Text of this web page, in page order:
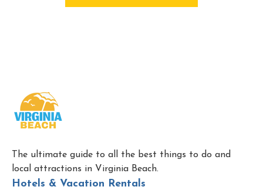
The ultimate guide to all the best things to do and
local attractions in Virginia Beach.
Hotels & Vacation Rentals